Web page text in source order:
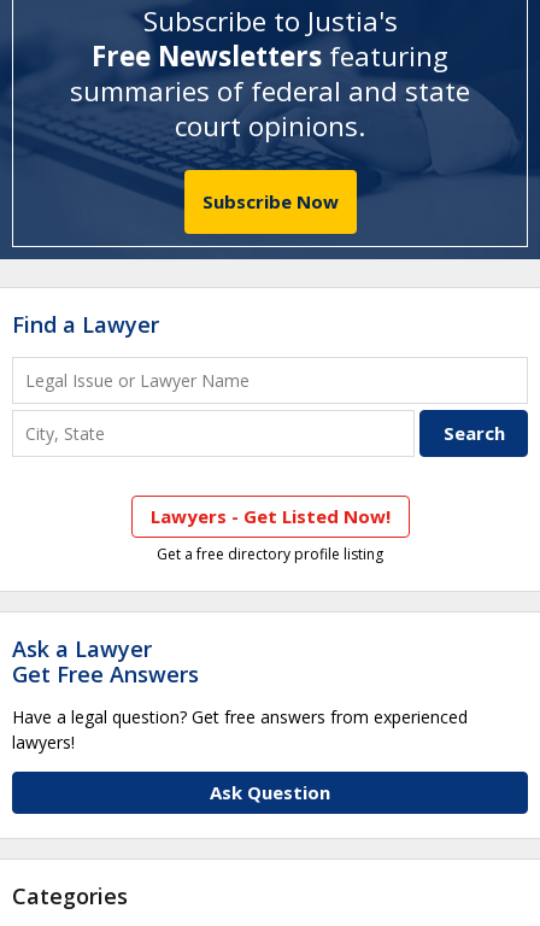
Subscribe to Justia's
Free Newsletters featuring
summaries of federal and state
court opinions.
Subscribe Now
Find a Lawyer
Lawyers - Get Listed Now!
Get a free directory profile listing
Ask a Lawyer
Get Free Answers
Have a legal question? Get free answers from experienced
lawyers!
Ask Question
Categories